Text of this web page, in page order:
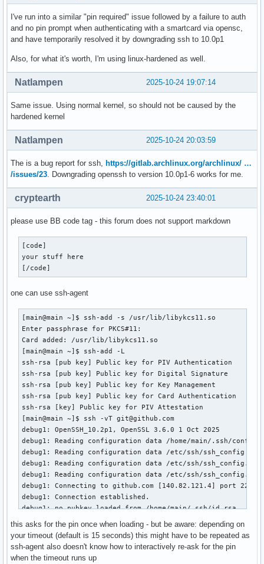
I've run into a similar "pin required" issue followed by a failure to auth
and no pin prompt when authenticating with a smartcard via opensc,
and have temporarily resolved it by downgrading ssh to 10.0p1
Also, for what it's worth, I'm using linux-hardened as well.
2025-10-24 19:07:14
Natlampen
Same issue. Using normal kernel, so should not be caused by the
hardened kernel
2025-10-24 20:03:59
Natlampen
The is a bug report for ssh,
https://gitlab.archlinux.org/archlinux/ …
/issues/23 . Downgrading openssh to version 10.0p1-6 works for me.
2025-10-24 23:40:01
cryptearth
please use BB code tag - this forum does not support markdown
[code]
your stuff here
[/code]
one can use ssh-agent
[main@main ~]$ ssh-add -s /usr/lib/libykcs11.so
Enter passphrase for PKCS#11:
Card added: /usr/lib/libykcs11.so
[main@main ~]$ ssh-add -L
ssh-rsa [pub key] Public key for PIV Authentication
ssh-rsa [pub key] Public key for Digital Signature
ssh-rsa [pub key] Public key for Key Management
ssh-rsa [pub key] Public key for Card Authentication
ssh-rsa [key] Public key for PIV Attestation
[main@main ~]$ ssh -vT git@github.com
debug1: OpenSSH_10.2p1, OpenSSL 3.6.0 1 Oct 2025
debug1: Reading configuration data /home/main/.ssh/config
debug1: Reading configuration data /etc/ssh/ssh_config
debug1: Reading configuration data /etc/ssh/ssh_config.d/
debug1: Reading configuration data /etc/ssh/
debug1: Connecting to github.com [140.82.121.4] port 22.
debug1: Connection established.
debug1: no pubkey loaded from /home/main/.ssh/id_rsa
debug1: no identity pubkey loaded from /home/main/.ssh/
debug1: no pubkey loaded from /home/main/.ssh/id_ecdsa
debug1: identity file /home/main/.ssh/id_ecdsa type -1
this asks for the pin once when loading - but be aware: depending on
your timeout (default is 15 seconds) this might have to be repeated as
ssh-agent also doesn't know how to interactively re-ask for the pin
when the timeout runs up